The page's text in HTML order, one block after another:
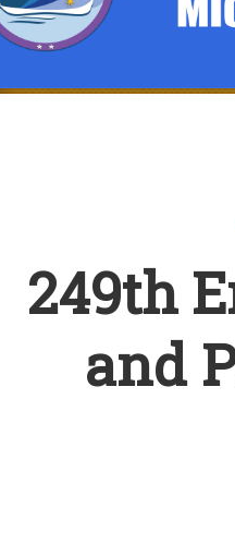
249th
and